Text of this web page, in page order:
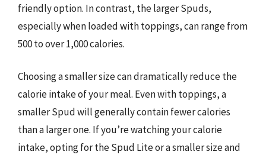
friendly option. In contrast, the larger Spuds,
especially when loaded with toppings, can range from
500 to over 1,000 calories.
Choosing a smaller size can dramatically reduce the
calorie intake of your meal. Even with toppings, a
smaller Spud will generally contain fewer calories
than a larger one. If you’re watching your calorie
intake, opting for the Spud Lite or a smaller size and